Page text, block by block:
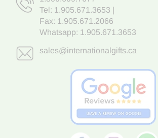
Tel: 1.905.671.3653
Fax: 1.905.671.2066
Whatsapp: 1.905.671.3653
sales@internationalgifts.ca